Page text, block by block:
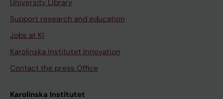
University Library
Support research and education
Jobs at KI
Karolinska Institutet Innovation
Contact the press Office
Karolinska Institutet